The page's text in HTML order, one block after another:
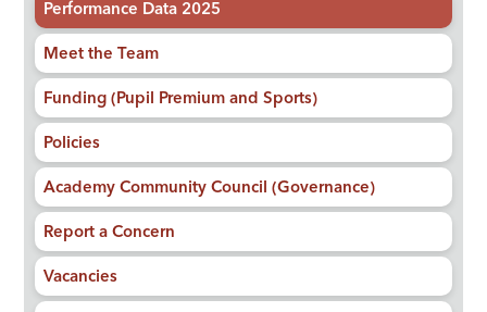
Performance Data 2025
Meet the Team
Funding (Pupil Premium and Sports)
Policies
Academy Community Council (Governance)
Report a Concern
Vacancies